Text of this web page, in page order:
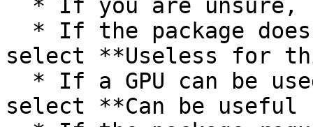
select **Useless for
select **Can be